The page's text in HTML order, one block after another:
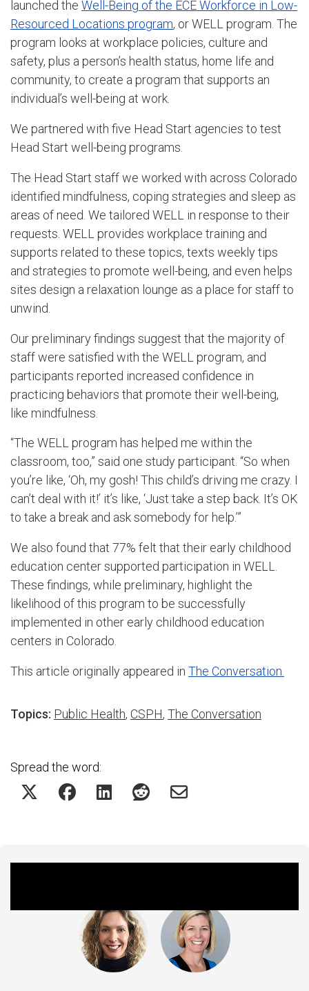
launched the Well-Being of the ECE Workforce in Low-
Resourced Locations program, or WELL program. The
program looks at workplace policies, culture and
safety, plus a person’s health status, home life and
community, to create a program that supports an
individual’s well-being at work.
We partnered with five Head Start agencies to test
Head Start well-being programs.
The Head Start staff we worked with across Colorado
identified mindfulness, coping strategies and sleep as
areas of need. We tailored WELL in response to their
requests. WELL provides workplace training and
supports related to these topics, texts weekly tips
and strategies to promote well-being, and even helps
sites design a relaxation lounge as a place for staff to
unwind.
Our preliminary findings suggest that the majority of
staff were satisfied with the WELL program, and
participants reported increased confidence in
practicing behaviors that promote their well-being,
like mindfulness.
“The WELL program has helped me within the
classroom, too,” said one study participant. “So when
you’re like, ‘Oh, my gosh! This child’s driving me crazy. I
can’t deal with it!’ it’s like, ‘Just take a step back. It’s OK
to take a break and ask somebody for help.’”
We also found that 77% felt that their early childhood
education center supported participation in WELL.
These findings, while preliminary, highlight the
likelihood of this program to be successfully
implemented in other early childhood education
centers in Colorado.
This article originally appeared in The Conversation.
Topics: Public Health, CSPH, The Conversation
Spread the word: